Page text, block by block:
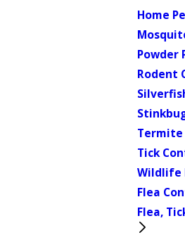
Home
Powder
Rodent
Tick
Wildlife
Flea
Flea,